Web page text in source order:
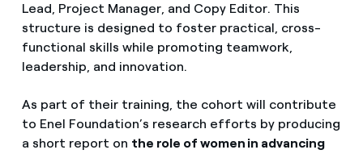
Lead, Project Manager, and Copy Editor. This
structure is designed to foster practical, cross-
functional skills while promoting teamwork,
leadership, and innovation.
As part of their training, the cohort will contribute
to Enel Foundation’s research efforts by producing
a short report on the role of women in advancing